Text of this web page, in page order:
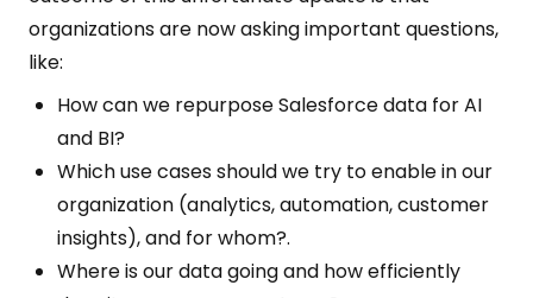
organizations are now asking important questions,
like:
How can we repurpose Salesforce data for AI
and BI?
Which use cases should we try to enable in our
organization (analytics, automation, customer
insights), and for whom?.
Where is our data going and how efficiently